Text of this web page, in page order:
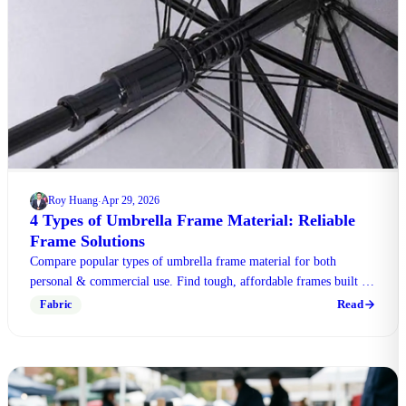
Roy Huang·Apr 29, 2026
4 Types of Umbrella Frame Material: Reliable
Frame Solutions
Compare popular types of umbrella frame material for both
personal & commercial use. Find tough, affordable frames built to
withstand harsh weather conditions.
Fabric Read